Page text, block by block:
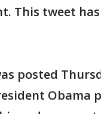
This tweet
posted
Obama